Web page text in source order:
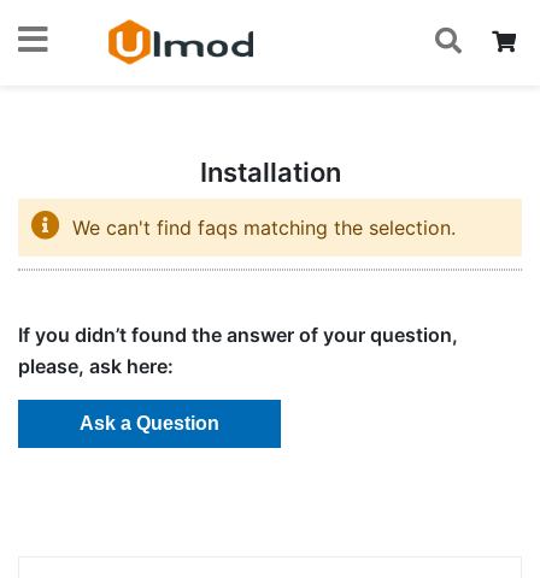
Skip
Installation
We can't find faqs matching the selection.
If you didn’t found the answer of your question,
please, ask here: